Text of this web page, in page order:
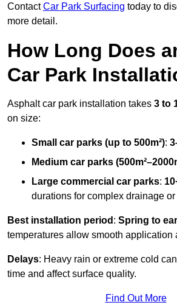
ContactCar Park Surfacing today to
more detail.
How Long Does
Car Park
Asphalt car park installation takes 3 to
on size:
Small car parks (up to 500m²):
Medium car parks
Large commercial car parks:
durations for complex drainage
Best installation period : Spring to
temperatures allow smooth application
Delays: Heavy rain or extreme cold
time and affect surface quality.
Find Out More